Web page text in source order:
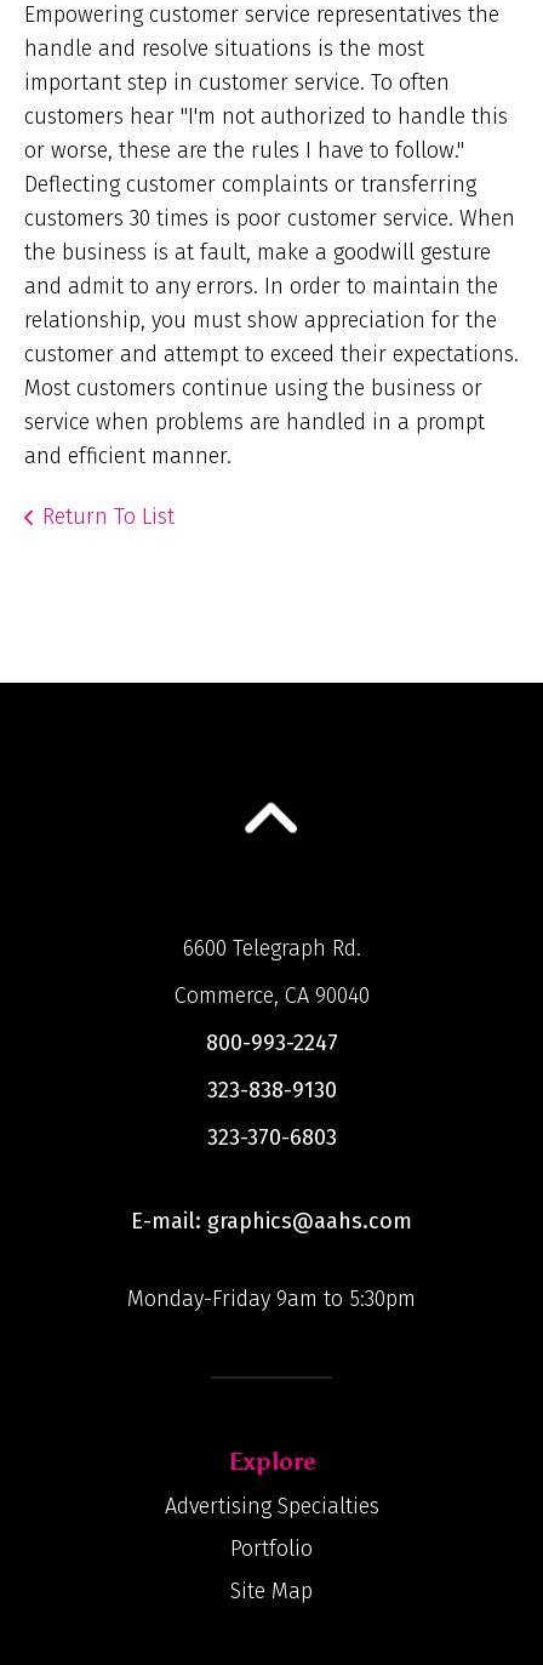
Empowering customer service representatives the
handle and resolve situations is the most
important step in customer service. To often
customers hear "I'm not authorized to handle this
or worse, these are the rules I have to follow."
Deflecting customer complaints or transferring
customers 30 times is poor customer service. When
the business is at fault, make a goodwill gesture
and admit to any errors. In order to maintain the
relationship, you must show appreciation for the
customer and attempt to exceed their expectations.
Most customers continue using the business or
service when problems are handled in a prompt
and efficient manner.
Return To List
6600 Telegraph Rd.
Commerce, CA 90040
800-993-2247
323-838-9130
323-370-6803
E-mail: graphics@aahs.com
Monday-Friday 9am to 5:30pm
Explore
Advertising Specialties
Portfolio
Site Map